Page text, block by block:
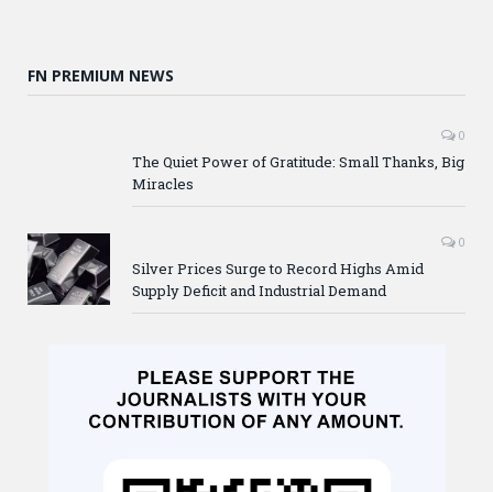
FN PREMIUM NEWS
0
The Quiet Power of Gratitude: Small Thanks, Big
Miracles
0
Silver Prices Surge to Record Highs Amid
Supply Deficit and Industrial Demand